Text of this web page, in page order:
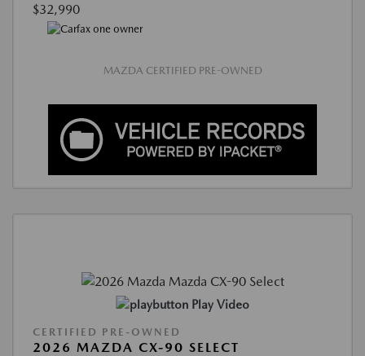
$32,990
MAZDA CERTIFIED PRE-OWNED
Play Video
CERTIFIED PRE-OWNED
2026 MAZDA CX-90 SELECT